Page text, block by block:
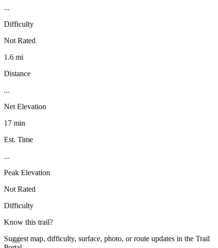
...
Difficulty
Not Rated
1.6 mi
Distance
...
Net Elevation
17 min
Est. Time
...
Peak Elevation
Not Rated
Difficulty
Know this trail?
Suggest map, difficulty, surface, photo, or route updates in the Trail